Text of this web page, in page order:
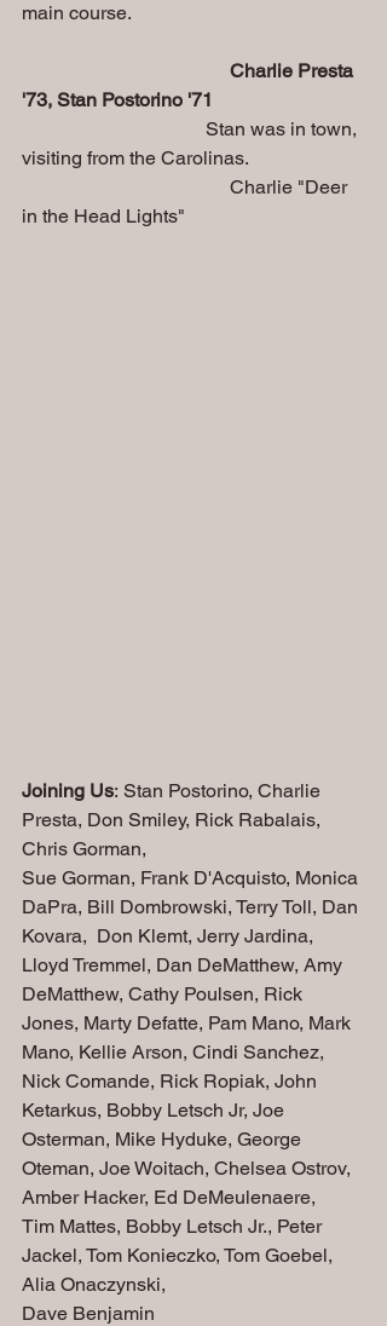
main course.
Charlie Presta
'73, Stan Postorino '71
   Stan was in town,
visiting from the Carolinas.
in the Head Lights"
Joining Us: Stan Postorino, Charlie
Presta, Don Smiley, Rick Rabalais,
Chris Gorman,
Sue Gorman, Frank D'Acquisto, Monica
DaPra, Bill Dombrowski, Terry Toll, Dan
Kovara,  Don Klemt, Jerry Jardina,
Lloyd Tremmel, Dan DeMatthew, Amy
DeMatthew, Cathy Poulsen, Rick
Jones, Marty Defatte, Pam Mano, Mark
Mano, Kellie Arson, Cindi Sanchez,
Nick Comande, Rick Ropiak, John
Ketarkus, Bobby Letsch Jr, Joe
Osterman, Mike Hyduke, George
Oteman, Joe Woitach, Chelsea Ostrov,
Amber Hacker, Ed DeMeulenaere,
Tim Mattes, Bobby Letsch Jr., Peter
Jackel, Tom Konieczko, Tom Goebel,
Alia Onaczynski,
Dave Benjamin